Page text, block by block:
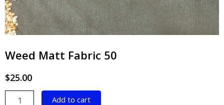
Weed Matt Fabric 50
$25.00
Add to cart